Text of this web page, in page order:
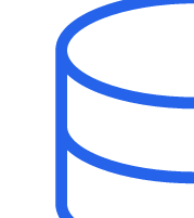
Download The Breakdown